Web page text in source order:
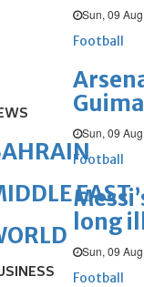
Sun, 09
Football
Sun, 09
Football
long
Sun, 09
Football
EAST